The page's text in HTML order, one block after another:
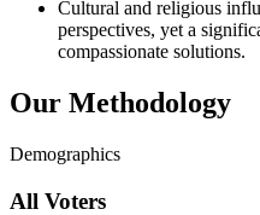
Cultural and religious
perspectives, yet a
compassionate solutions.
Our Methodology
Demographics
All Voters